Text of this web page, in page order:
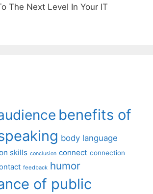
The Next Level In Your IT
benefits of
body language
skills conclusion connect connection
feedback humor
of public